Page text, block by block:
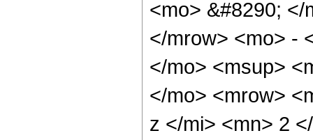
<mo> &#8290;
</mrow> <mo> -
</mo> <msup>
</mo> <mrow>
z </mi> <mn> 2